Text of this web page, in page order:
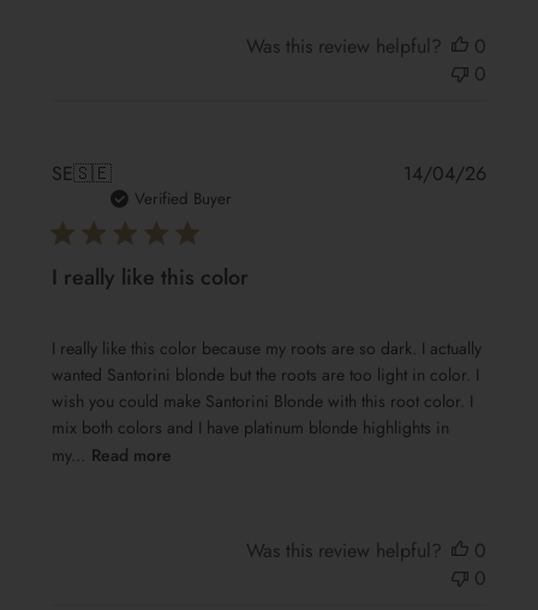
Was this review helpful?
0
0
SE🇸🇪
Verified Buyer
I really like this color
I really like this color because my roots are so dark. I actually
wanted Santorini blonde but the roots are too light in color. I
wish you could make Santorini Blonde with this root color. I
mix both colors and I have platinum blonde highlights in
my... Read more
14/04/26
Was this review helpful?
0
0